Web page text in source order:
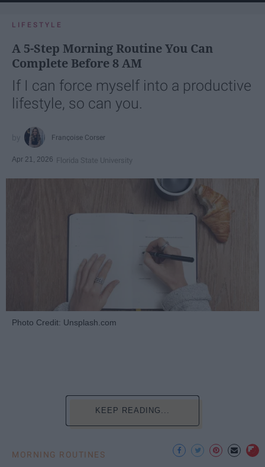
LIFESTYLE
A 5-Step Morning Routine You Can
Complete Before 8 AM
If I can force myself into a productive
lifestyle, so can you.
Françoise Corser
Apr 21, 2026 Florida State University
Photo Credit: Unsplash.com
KEEP READING...
MORNING ROUTINES